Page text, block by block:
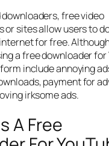
free video
or sites allow users to
for free.
a free downloader for
include annoying
payment for
irksome ads.
A Free